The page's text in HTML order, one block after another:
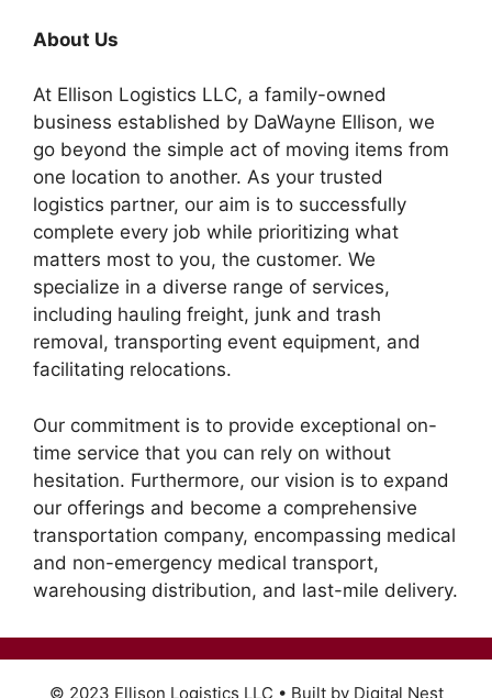
About Us
At Ellison Logistics LLC, a family-owned
business established by DaWayne Ellison, we
go beyond the simple act of moving items from
one location to another. As your trusted
logistics partner, our aim is to successfully
complete every job while prioritizing what
matters most to you, the customer. We
specialize in a diverse range of services,
including hauling freight, junk and trash
removal, transporting event equipment, and
facilitating relocations.
Our commitment is to provide exceptional on-
time service that you can rely on without
hesitation. Furthermore, our vision is to expand
our offerings and become a comprehensive
transportation company, encompassing medical
and non-emergency medical transport,
warehousing distribution, and last-mile delivery.
© 2023 Ellison Logistics LLC • Built by Digital Nest